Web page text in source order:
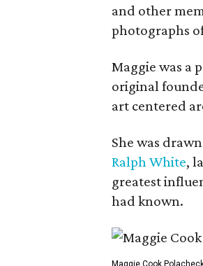
and other
photographs
Maggie was a
original
art centered
She was
Ralph White,
greatest
had known.
Maggie Cook